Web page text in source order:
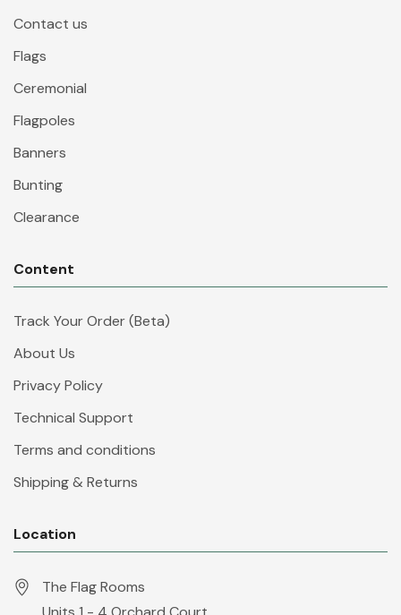
Contact us
Flags
Ceremonial
Flagpoles
Banners
Bunting
Clearance
Content
Track Your Order (Beta)
About Us
Privacy Policy
Technical Support
Terms and conditions
Shipping & Returns
Location
The Flag Rooms